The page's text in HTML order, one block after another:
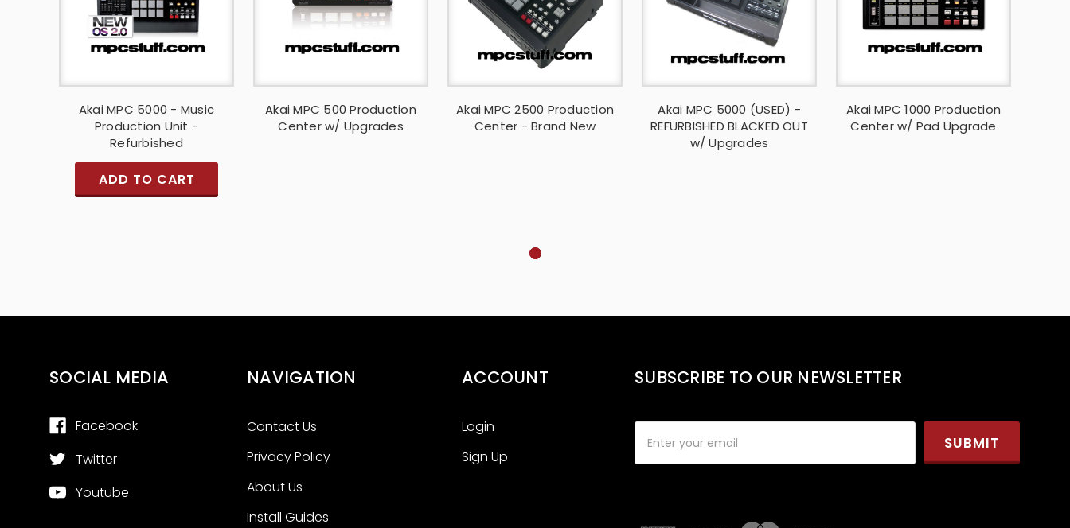
Akai MPC 5000 - Music
Production Unit -
Refurbished
ADD TO CART
Akai MPC 500 Production
Center w/ Upgrades
Akai MPC 2500 Production
Center - Brand New
Akai MPC 5000 (USED) -
REFURBISHED BLACKED OUT
w/ Upgrades
Akai MPC 1000 Production
Center w/ Pad Upgrade
SOCIAL MEDIA
Facebook
Twitter
Youtube
NAVIGATION
Contact Us
Privacy Policy
About Us
Install Guides
ACCOUNT
Login
Sign Up
SUBSCRIBE TO OUR NEWSLETTER
Address